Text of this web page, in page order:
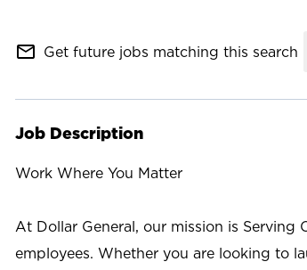
mail_outline Get future jobs matching this search
Job Description
Work Where You Matter
At Dollar General, our mission is Serving
employees. Whether you are looking to